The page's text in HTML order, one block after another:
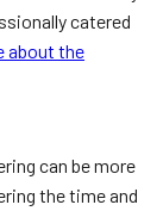
catered
about the
can be more
the time and